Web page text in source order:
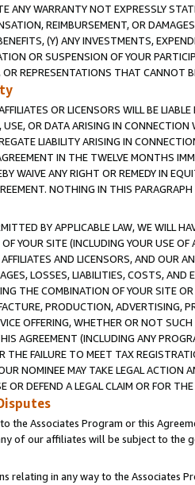
ANY WARRANTY NOT EXPRESSLY
REIMBURSEMENT, OR
(Y) ANY INVESTMENTS,
OR SUSPENSION OF YOUR
REPRESENTATIONS THAT CANNOT
OR LICENSORS WILL BE
OR DATA ARISING IN
LIABILITY ARISING IN
IN THE TWELVE MONTHS
WAIVE ANY RIGHT OR REMEDY IN
NOTHING IN THIS
BY APPLICABLE LAW, WE WILL
YOUR SITE (INCLUDING YOUR USE
AND LICENSORS, AND OUR
LOSSES, LIABILITIES, COSTS,
THE COMBINATION OF YOUR SITE
PRODUCTION, ADVERTISING,
OFFERING, WHETHER OR NOT
AGREEMENT (INCLUDING ANY
THE FAILURE TO MEET TAX
NOMINEE MAY TAKE LEGAL ACTION
OR DEFEND A LEGAL CLAIM OR FOR
the Associates Program or this
of our affiliates will be subject to the
relating in any way to the Associates